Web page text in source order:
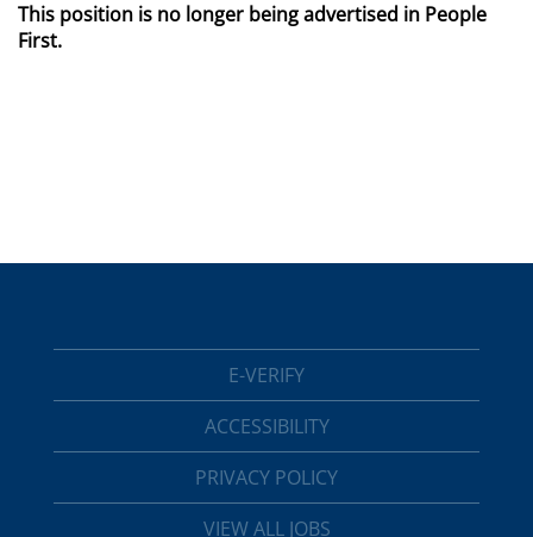
This position is no longer being advertised in People
First.
E-VERIFY
ACCESSIBILITY
PRIVACY POLICY
VIEW ALL JOBS